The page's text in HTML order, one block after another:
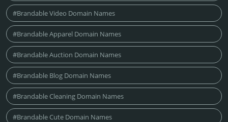
#Brandable Video Domain Names
#Brandable Apparel Domain Names
#Brandable Auction Domain Names
#Brandable Blog Domain Names
#Brandable Cleaning Domain Names
#Brandable Cute Domain Names